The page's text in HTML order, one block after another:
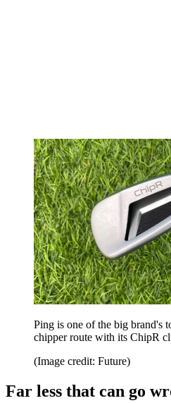
Ping is one of the big brand's
chipper route with its ChipR
(Image credit: Future)
Far less that can go